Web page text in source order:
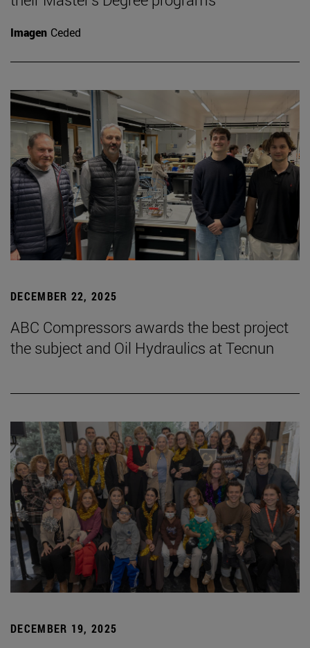
Imagen Ceded
DECEMBER 22, 2025
ABC Compressors awards the best project
the subject and Oil Hydraulics at Tecnun
DECEMBER 19, 2025